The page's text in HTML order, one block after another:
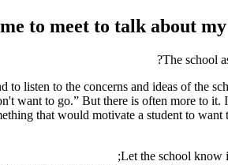
to meet to talk about
The school
listen to the concerns and ideas of the
want to go.” But there is often more to
that would motivate a student to want
Let the school know